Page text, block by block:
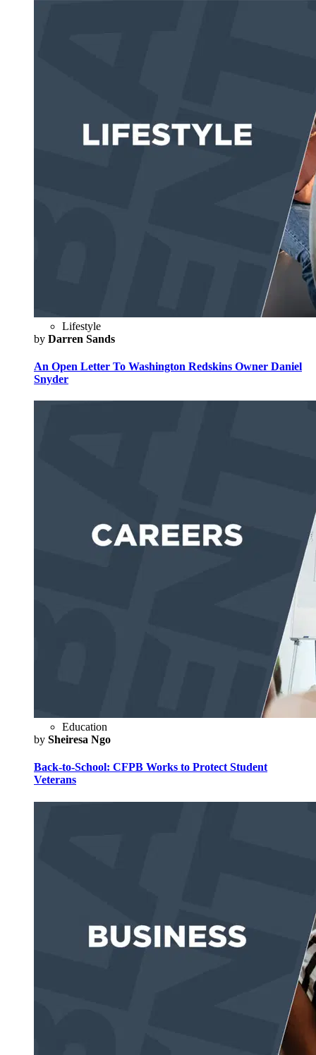
Lifestyle
by Darren Sands
An Open Letter To Washington Redskins Owner Daniel
Snyder
Education
by Sheiresa Ngo
Back-to-School: CFPB Works to Protect Student
Veterans